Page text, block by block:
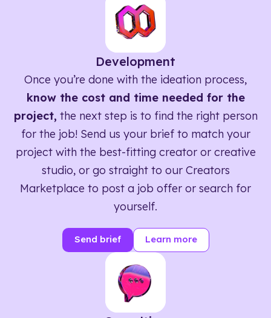
Development
Once you’re done with the ideation process,
know the cost and time needed for the
project, the next step is to find the right person
for the job! Send us your brief to match your
project with the best-fitting creator or creative
studio, or go straight to our Creators
Marketplace to post a job offer or search for
yourself.
Send brief Learn more